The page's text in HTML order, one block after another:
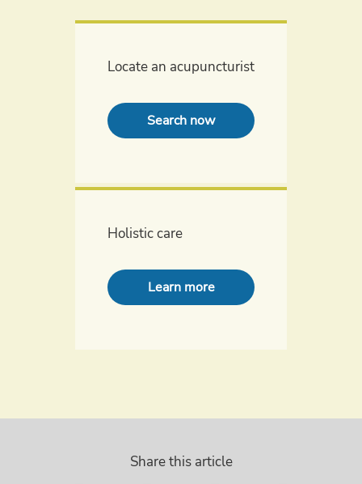
Locate an acupuncturist
Search now
Holistic care
Learn more
Share this article